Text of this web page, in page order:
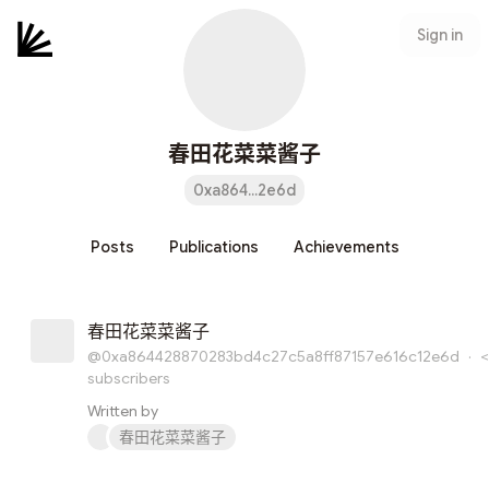
Sign in
春田花菜菜酱子
0xa864...2e6d
Posts Publications Achievements
春田花菜菜酱子
@0xa864428870283bd4c27c5a8ff87157e616c12e6d ·
subscribers
Written by
春田花菜菜酱子